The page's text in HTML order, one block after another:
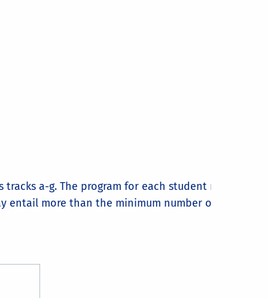
a-g. The program for each student must be
more than the minimum number of courses,